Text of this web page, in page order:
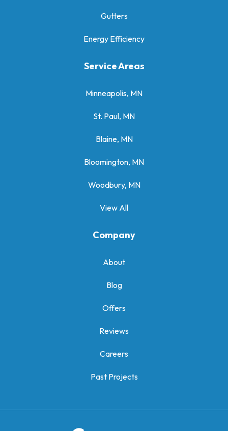
Gutters
Energy Efficiency
Service Areas
Minneapolis, MN
St. Paul, MN
Blaine, MN
Bloomington, MN
Woodbury, MN
View All
Company
About
Blog
Offers
Reviews
Careers
Past Projects